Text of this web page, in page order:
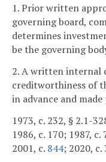
1. Prior written
governing board,
determines
be the governing
2. A written internal
creditworthiness of
in advance and
1973, c. 232, § 2.1-
1986, c. 170; 1987,
2001, c. 844; 2020, c.